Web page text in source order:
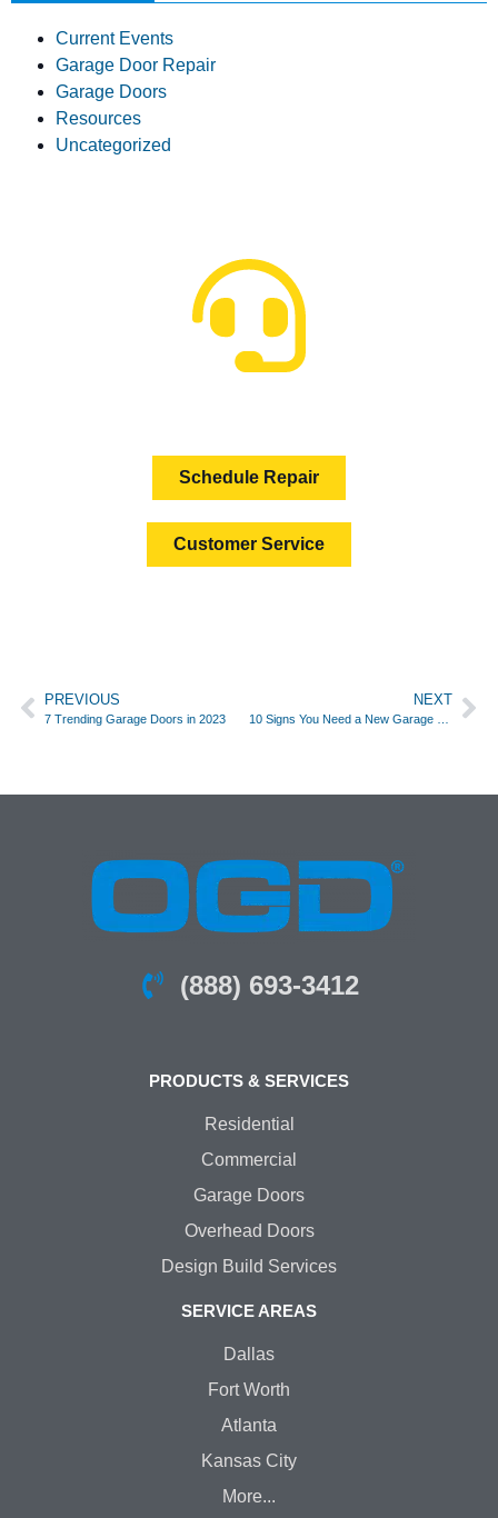
Current Events
Garage Door Repair
Garage Doors
Resources
Uncategorized
Schedule Repair
Customer Service
PREVIOUS
7 Trending Garage Doors in 2023
NEXT
(888) 693-3412
PRODUCTS & SERVICES
Residential
Commercial
Garage Doors
Overhead Doors
Design Build Services
SERVICE AREAS
Dallas
Fort Worth
Atlanta
Kansas City
More...